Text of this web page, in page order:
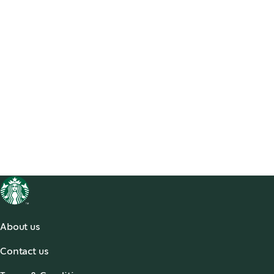
About us
Our Coffees
Social Impact & Sustainability
Contact us